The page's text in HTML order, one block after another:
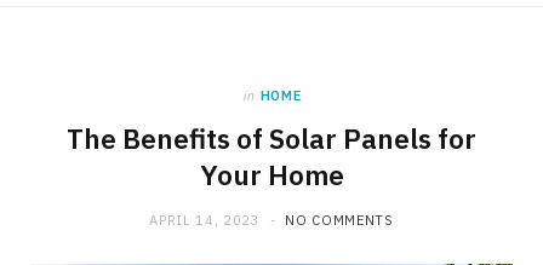
in HOME
The Benefits of Solar Panels for
Your Home
APRIL 14, 2023 NO COMMENTS